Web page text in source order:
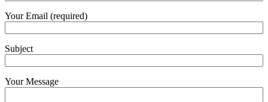
Your Email (required)
Subject
Your Message